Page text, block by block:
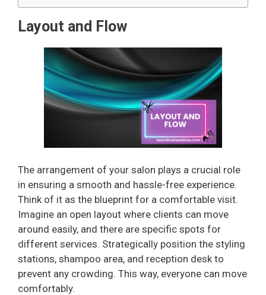
Layout and Flow
The arrangement of your salon plays a crucial role
in ensuring a smooth and hassle-free experience.
Think of it as the blueprint for a comfortable visit.
Imagine an open layout where clients can move
around easily, and there are specific spots for
different services. Strategically position the styling
stations, shampoo area, and reception desk to
prevent any crowding. This way, everyone can move
comfortably.